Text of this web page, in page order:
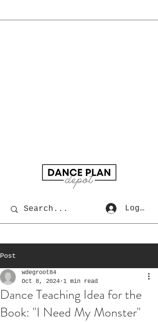
Log In
Post
Dance Teaching Idea for the
Book: "I Need My Monster"
wdegroot84
Oct 8, 2024 1 min read